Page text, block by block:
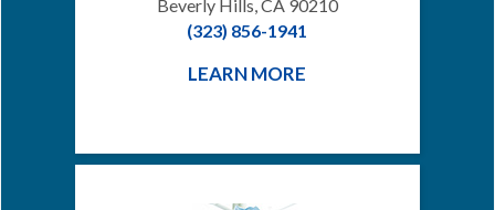
Beverly Hills, CA 90210
(323) 856-1941
LEARN MORE